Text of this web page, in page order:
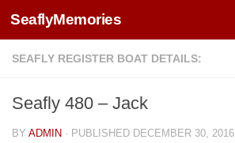
Skip to content
SeaflyMemories
SEAFLY REGISTER BOAT DETAILS:
Seafly 480 – Jack
BY ADMIN · PUBLISHED DECEMBER 30, 2016